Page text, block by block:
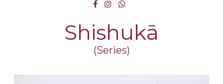
Shishukā
(Series)